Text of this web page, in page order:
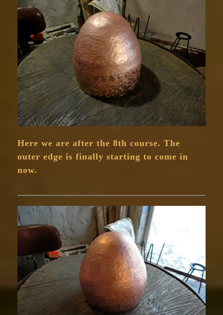
Here we are after the 8th course. The
outer edge is finally starting to come in
now.